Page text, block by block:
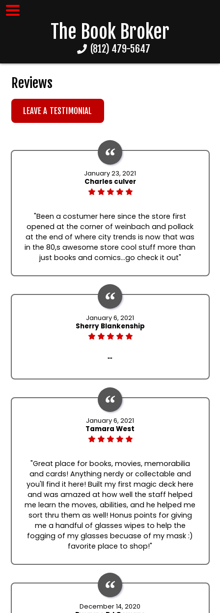
The Book Broker
(812) 479-5647
Reviews
LEAVE A TESTIMONIAL
January 23, 2021
Charles culver
"Been a costumer here since the store first
opened at the corner of weinbach and pollack
at the end of where city trends is now that was
in the 80,s awesome store cool stuff more than
just books and comics...go check it out"
January 6, 2021
Sherry Blankenship
""
January 6, 2021
Tamara West
"Great place for books, movies, memorabilia
and cards! Anything nerdy or collectable and
you'll find it here! Built my first magic deck here
and was amazed at how well the staff helped
me learn the moves, abilities, and he helped me
sort thru them as well! Honus points for giving
me a handful of glasses wipes to help the
fogging of my glasses becuase of my mask :)
favorite place to shop!"
December 14, 2020